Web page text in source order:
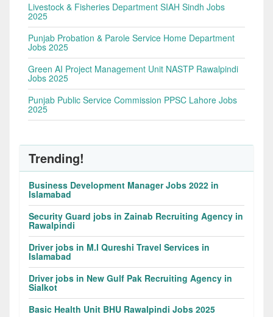
Livestock & Fisheries Department SIAH Sindh Jobs
2025
Punjab Probation & Parole Service Home Department
Jobs 2025
Green AI Project Management Unit NASTP Rawalpindi
Jobs 2025
Punjab Public Service Commission PPSC Lahore Jobs
2025
Trending!
Business Development Manager Jobs 2022 in
Islamabad
Security Guard jobs in Zainab Recruiting Agency in
Rawalpindi
Driver jobs in M.I Qureshi Travel Services in
Islamabad
Driver jobs in New Gulf Pak Recruiting Agency in
Sialkot
Basic Health Unit BHU Rawalpindi Jobs 2025